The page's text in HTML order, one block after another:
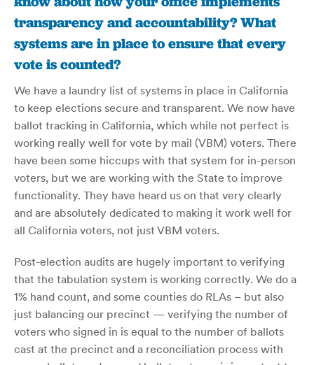
transparency and accountability? What
systems are in place to ensure that every
vote is counted?
We have a laundry list of systems in place in California
to keep elections secure and transparent. We now have
ballot tracking in California, which while not perfect is
working really well for vote by mail (VBM) voters. There
have been some hiccups with that system for in-person
voters, but we are working with the State to improve
functionality. They have heard us on that very clearly
and are absolutely dedicated to making it work well for
all California voters, not just VBM voters.
Post-election audits are hugely important to verifying
that the tabulation system is working correctly. We do a
1% hand count, and some counties do RLAs – but also
just balancing our precinct — verifying the number of
voters who signed in is equal to the number of ballots
cast at the precinct and a reconciliation process with